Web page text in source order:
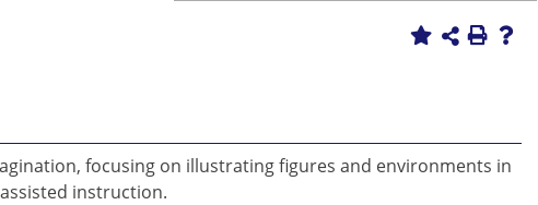
focusing on illustrating figures and environments in
instruction.